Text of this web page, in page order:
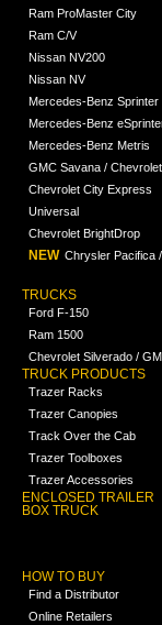
Ram ProMaster City
Ram C/V
Nissan NV200
Nissan NV
Mercedes-Benz Sprinter
Mercedes-Benz
Mercedes-Benz Metris
GMC Savana /
Chevrolet City Express
Universal
Chevrolet BrightDrop
NEW Chrysler Pacifica
TRUCKS
Ford F-150
Ram 1500
Chevrolet Silverado /
TRUCK PRODUCTS
Trazer Racks
Trazer Canopies
Track Over the Cab
Trazer Toolboxes
Trazer Accessories
ENCLOSED TRAILER
BOX TRUCK
HOW TO BUY
Find a Distributor
Online Retailers